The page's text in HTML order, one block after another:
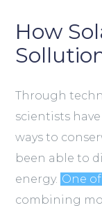
How
Through
scientists
ways to
been able to
energy. One
combining